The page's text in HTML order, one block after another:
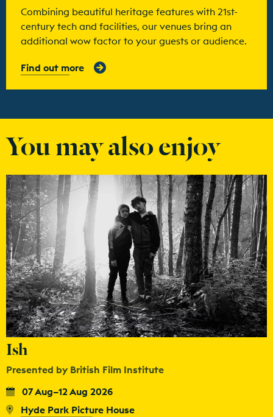
Combining beautiful heritage features with 21st-
century tech and facilities, our venues bring an
additional wow factor to your guests or audience.
Find out more
You may also enjoy
Ish
Presented by British Film Institute
07 Aug–12 Aug 2026
Hyde Park Picture House